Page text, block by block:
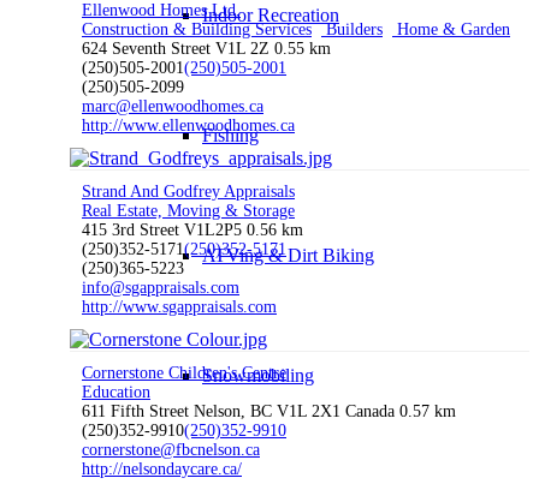
Indoor Recreation
Fishing
ATVing & Dirt Biking
Snowmobiling
Ellenwood Homes Ltd.
Construction & Building Services Builders
Home & Garden
624 Seventh Street V1L 2Z 0.55 km
(250)505-2001(250)505-2001
(250)505-2099
marc@ellenwoodhomes.ca
http://www.ellenwoodhomes.ca
Strand And Godfrey Appraisals
Real Estate, Moving & Storage
415 3rd Street V1L2P5 0.56 km
(250)352-5171(250)352-5171
(250)365-5223
info@sgappraisals.com
http://www.sgappraisals.com
Cornerstone Children's Centre
Education
611 Fifth Street Nelson, BC V1L 2X1 Canada 0.57 km
(250)352-9910(250)352-9910
cornerstone@fbcnelson.ca
http://nelsondaycare.ca/